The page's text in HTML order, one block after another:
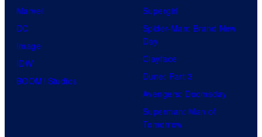
Marvel
DC
Image
IDW
BOOM! Studios
Supergirl
Spider-Man: Brand New
Day
Clayface
Dune: Part 3
Avengers: Doomsday
Superman: Man of
Tomorrow